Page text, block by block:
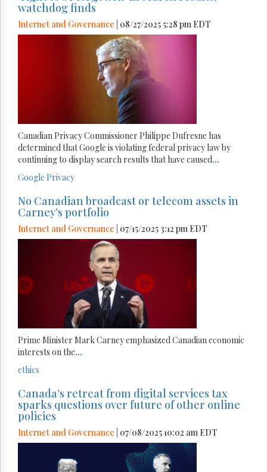
watchdog finds
Internet and Governance | 08/27/2025 5:28 pm EDT
Canadian Privacy Commissioner Philippe Dufresne has
determined that Google is violating federal privacy law by
continuing to display search results that have caused...
Google Privacy
No Canadian broadcast or telecom assets in
Carney’s portfolio
Internet and Governance | 07/15/2025 3:12 pm EDT
Prime Minister Mark Carney emphasized Canadian economic
interests on the...
ethics
Canada’s retreat from digital services tax
sparks questions over future of other online
policies
Internet and Governance | 07/08/2025 10:02 am EDT